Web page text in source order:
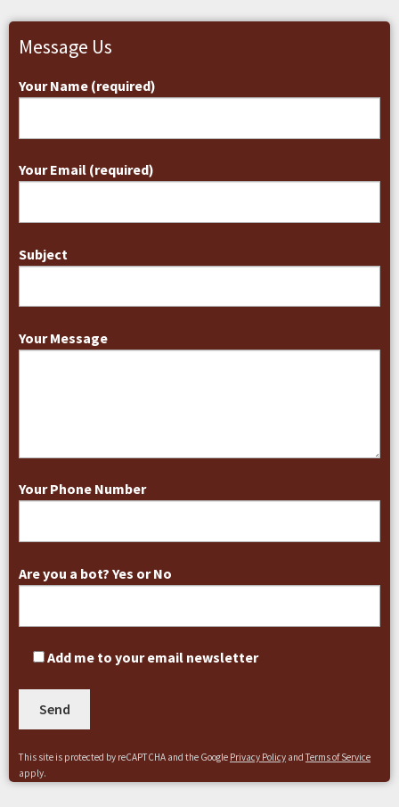
Message Us
Your Name (required)
Your Email (required)
Subject
Your Message
Your Phone Number
Are you a bot? Yes or No
Add me to your email newsletter
This site is protected by reCAPTCHA and the Google Privacy Policy andTerms of Service
apply.